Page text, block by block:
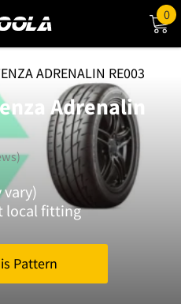
0
ADRENALIN RE003
Adrenalin
vary)
local fitting
Pattern